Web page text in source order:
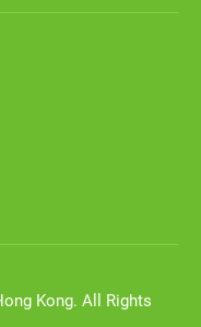
Kong. All Rights